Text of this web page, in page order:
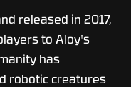
released in 2017,
to Aloy's
has
robotic creatures